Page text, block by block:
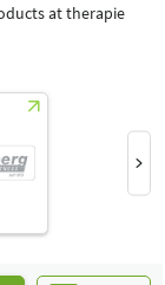
at therapie